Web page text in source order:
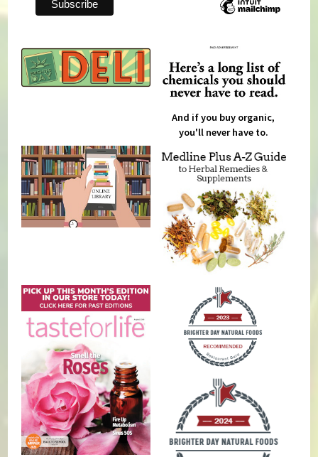
And if you buy organic,
you'll never have to.